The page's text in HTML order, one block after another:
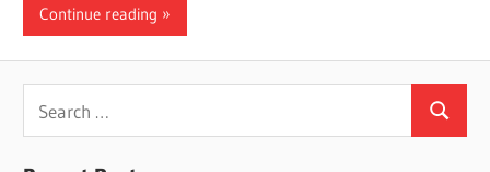
Continue reading
for:
Search